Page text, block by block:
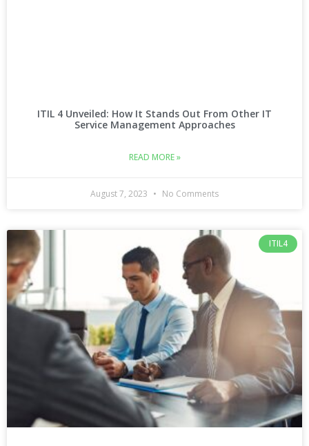
ITIL 4 Unveiled: How It Stands Out From Other IT
Service Management Approaches
READ MORE »
August 7, 2023 No Comments
ITIL4